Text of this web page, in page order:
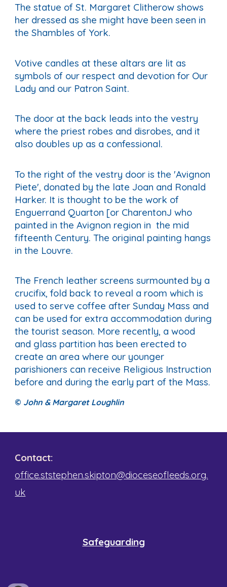
The statue of St. Margaret Clitherow shows
her dressed as she might have been seen in
the Shambles of York.
Votive candles at these altars are lit as
symbols of our respect and devotion for Our
Lady and our Patron Saint.
The door at the back leads into the vestry
where the priest robes and disrobes, and it
also doubles up as a confessional.
To the right of the vestry door is the 'Avignon
Piete', donated by the late Joan and Ronald
Harker. It is thought to be the work of
Enguerrand Quarton [or CharentonJ who
painted in the Avignon region in the mid
fifteenth Century. The original painting hangs
in the Louvre.
The French leather screens surmounted by a
crucifix, fold back to reveal a room which is
used to serve coffee after Sunday Mass and
can be used for extra accommodation during
the tourist season. More recently, a wood
and glass partition has been erected to
create an area where our younger
parishioners can receive Religious Instruction
before and during the early part of the Mass.
© John & Margaret Loughlin
Contact:
office.ststephen.skipton@dioceseofleeds.org.
uk
Safeguarding